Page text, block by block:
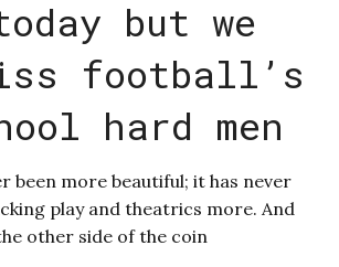
but we
football’s
hard men
been more beautiful; it has never
play and theatrics more. And
other side of the coin